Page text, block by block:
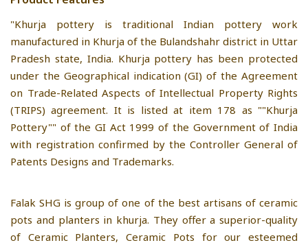
"Khurja pottery is traditional Indian pottery work
manufactured in Khurja of the Bulandshahr district in Uttar
Pradesh state, India. Khurja pottery has been protected
under the Geographical indication (GI) of the Agreement
on Trade-Related Aspects of Intellectual Property Rights
(TRIPS) agreement. It is listed at item 178 as ""Khurja
Pottery"" of the GI Act 1999 of the Government of India
with registration confirmed by the Controller General of
Patents Designs and Trademarks.
Falak SHG is group of one of the best artisans of ceramic
pots and planters in khurja. They offer a superior-quality
of Ceramic Planters, Ceramic Pots for our esteemed